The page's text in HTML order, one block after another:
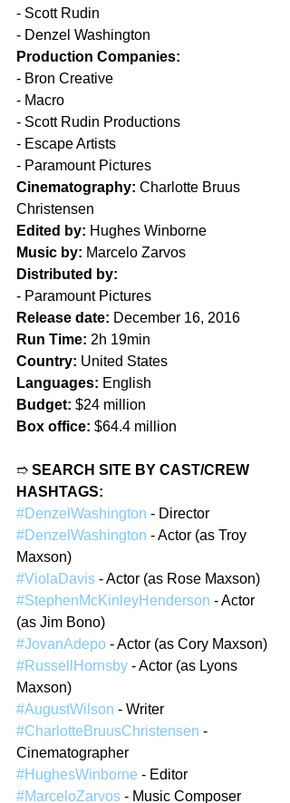
- Scott Rudin
- Denzel Washington
Production Companies:
- Bron Creative
- Macro
- Scott Rudin Productions
- Escape Artists
- Paramount Pictures
Cinematography: Charlotte Bruus
Christensen
Edited by: Hughes Winborne
Music by: Marcelo Zarvos
Distributed by:
- Paramount Pictures
Release date: December 16, 2016
Run Time: 2h 19min
Country: United States
Languages: English
Budget: $24 million
Box office: $64.4 million
➱ SEARCH SITE BY CAST/CREW
HASHTAGS:
#DenzelWashington - Director
#DenzelWashington - Actor (as Troy
Maxson)
#ViolaDavis - Actor (as Rose Maxson)
#StephenMcKinleyHenderson - Actor
(as Jim Bono)
#JovanAdepo - Actor (as Cory Maxson)
#RussellHornsby - Actor (as Lyons
Maxson)
#AugustWilson - Writer
#CharlotteBruusChristensen -
Cinematographer
#HughesWinborne - Editor
#MarceloZarvos - Music Composer